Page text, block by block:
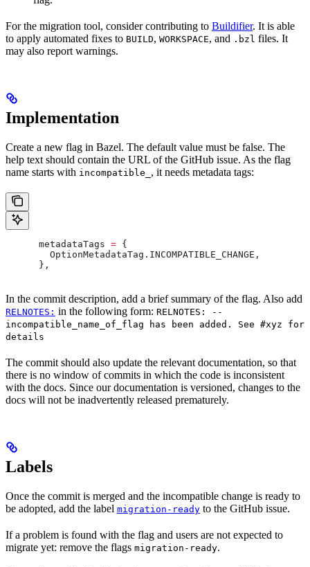
For the migration tool, consider contributing to Buildifier. It is able
to apply automated fixes to BUILD, WORKSPACE, and .bzl files. It
may also report warnings.
Implementation
Create a new flag in Bazel. The default value must be false. The
help text should contain the URL of the GitHub issue. As the flag
name starts with incompatible_ , it needs metadata tags:
      metadataTags
= {
        OptionMetadataTag
. INCOMPATIBLE_CHANGE ,
      },
In the commit description, add a brief summary of the flag. Also add
RELNOTES: in the following form: RELNOTES: --
incompatible_name_of_flag has been added. See #xyz for
details
The commit should also update the relevant documentation, so that
there is no window of commits in which the code is inconsistent
with the docs. Since our documentation is versioned, changes to the
docs will not be inadvertently released prematurely.
Labels
Once the commit is merged and the incompatible change is ready to
be adopted, add the label migration-ready to the GitHub issue.
If a problem is found with the flag and users are not expected to
migrate yet: remove the flags migration-ready.